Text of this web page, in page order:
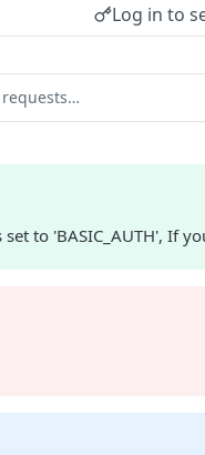
Log in to
to 'BASIC_AUTH', If